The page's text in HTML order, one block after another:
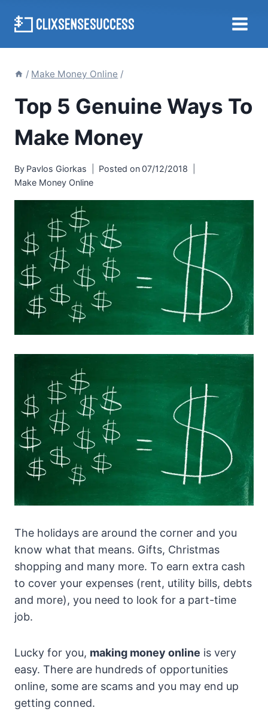
/ Make Money Online /
Top 5 Genuine Ways To
Make Money
By Pavlos Giorkas Posted on07/12/2018
Make Money Online
The holidays are around the corner and you
know what that means. Gifts, Christmas
shopping and many more. To earn extra cash
to cover your expenses (rent, utility bills, debts
and more), you need to look for a part-time
job.
Lucky for you, making money online is very
easy. There are hundreds of opportunities
online, some are scams and you may end up
getting conned.